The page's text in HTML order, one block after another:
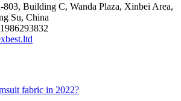
803, Building C, Wanda Plaza, Xinbei Area,
Su, China